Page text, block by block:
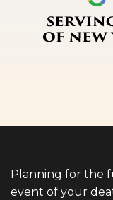
Planning for the
event of your